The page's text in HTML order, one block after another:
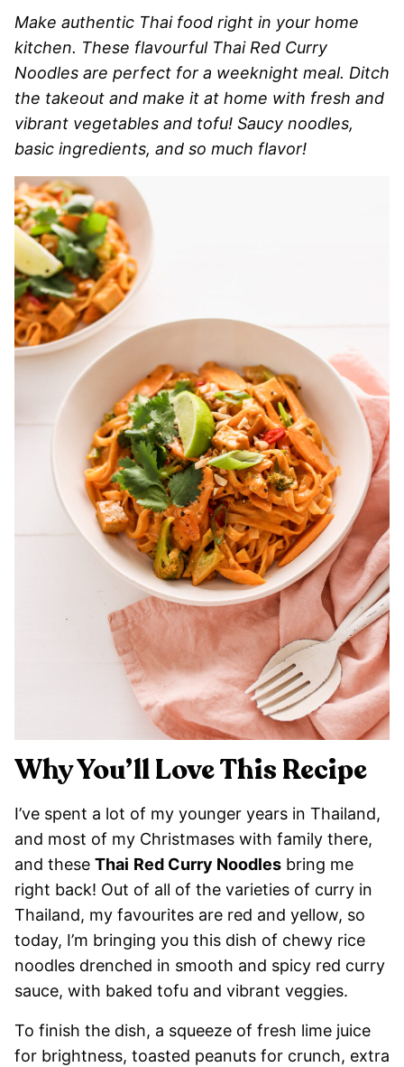
Make authentic Thai food right in your home
kitchen. These flavourful Thai Red Curry
Noodles are perfect for a weeknight meal. Ditch
the takeout and make it at home with fresh and
vibrant vegetables and tofu! Saucy noodles,
basic ingredients, and so much flavor!
Why You’ll Love This Recipe
I’ve spent a lot of my younger years in Thailand,
and most of my Christmases with family there,
and these Thai Red Curry Noodles bring me
right back! Out of all of the varieties of curry in
Thailand, my favourites are red and yellow, so
today, I’m bringing you this dish of chewy rice
noodles drenched in smooth and spicy red curry
sauce, with baked tofu and vibrant veggies.
To finish the dish, a squeeze of fresh lime juice
for brightness, toasted peanuts for crunch, extra